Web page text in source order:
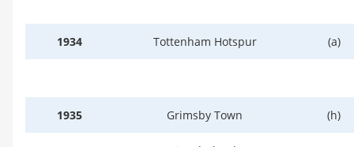
1934 Tottenham Hotspur (a)
1935 Grimsby Town (h)